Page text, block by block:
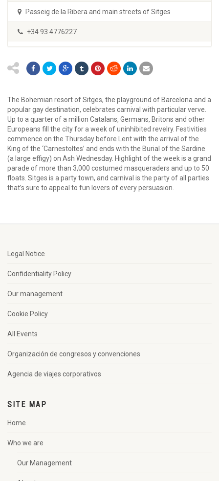
Passeig de la Ribera and main streets of Sitges
+34 93 4776227
The Bohemian resort of Sitges, the playground of Barcelona and a
popular gay destination, celebrates carnival with particular verve.
Up to a quarter of a million Catalans, Germans, Britons and other
Europeans fill the city for a week of uninhibited revelry. Festivities
commence on the Thursday before Lent with the arrival of the
King of the ‘Carnestoltes’ and ends with the Burial of the Sardine
(a large effigy) on Ash Wednesday. Highlight of the week is a grand
parade of more than 3,000 costumed masqueraders and up to 50
floats. Sitges is a party town, and carnival is the party of all parties
that’s sure to appeal to fun lovers of every persuasion.
Legal Notice
Confidentiality Policy
Our management
Cookie Policy
All Events
Organización de congresos y convenciones
Agencia de viajes corporativos
SITE MAP
Home
Who we are
Our Management